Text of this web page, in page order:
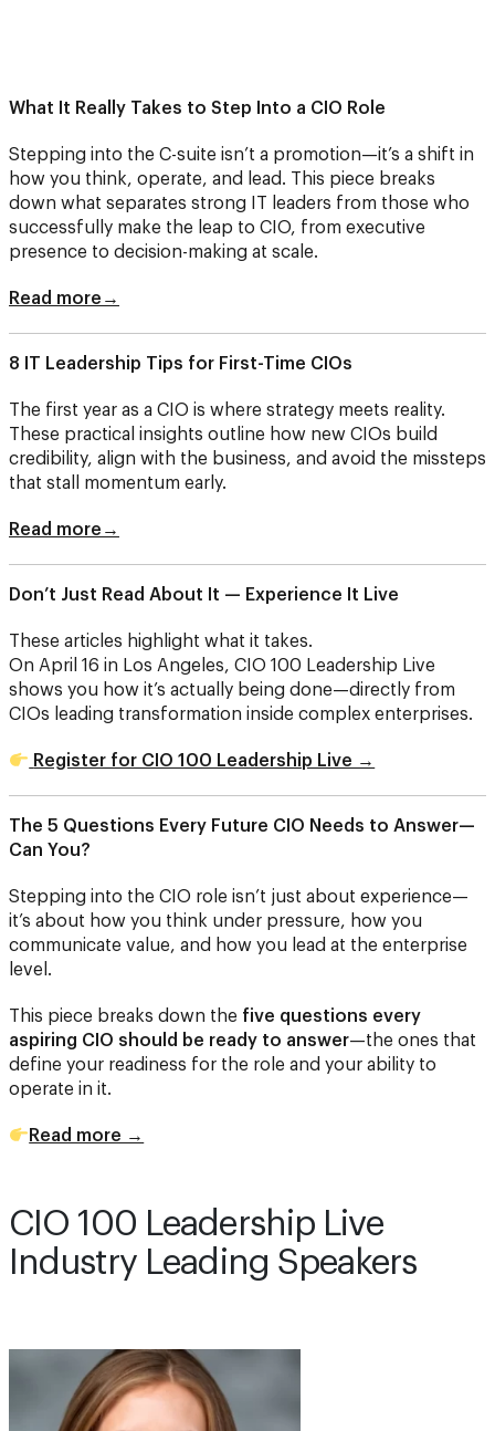
What It Really Takes to Step Into a CIO Role
Stepping into the C-suite isn’t a promotion—it’s a shift in
how you think, operate, and lead. This piece breaks
down what separates strong IT leaders from those who
successfully make the leap to CIO, from executive
presence to decision-making at scale.
Read more→
8 IT Leadership Tips for First-Time CIOs
The first year as a CIO is where strategy meets reality.
These practical insights outline how new CIOs build
credibility, align with the business, and avoid the missteps
that stall momentum early.
Read more→
Don’t Just Read About It — Experience It Live
These articles highlight what it takes.
On April 16 in Los Angeles, CIO 100 Leadership Live
shows you how it’s actually being done—directly from
CIOs leading transformation inside complex enterprises.
Register for CIO 100 Leadership Live →
The 5 Questions Every Future CIO Needs to Answer—
Can You?
Stepping into the CIO role isn’t just about experience—
it’s about how you think under pressure, how you
communicate value, and how you lead at the enterprise
level.
This piece breaks down the five questions every
aspiring CIO should be ready to answer—the ones that
define your readiness for the role and your ability to
operate in it.
Read more →
CIO 100 Leadership Live
Industry Leading Speakers